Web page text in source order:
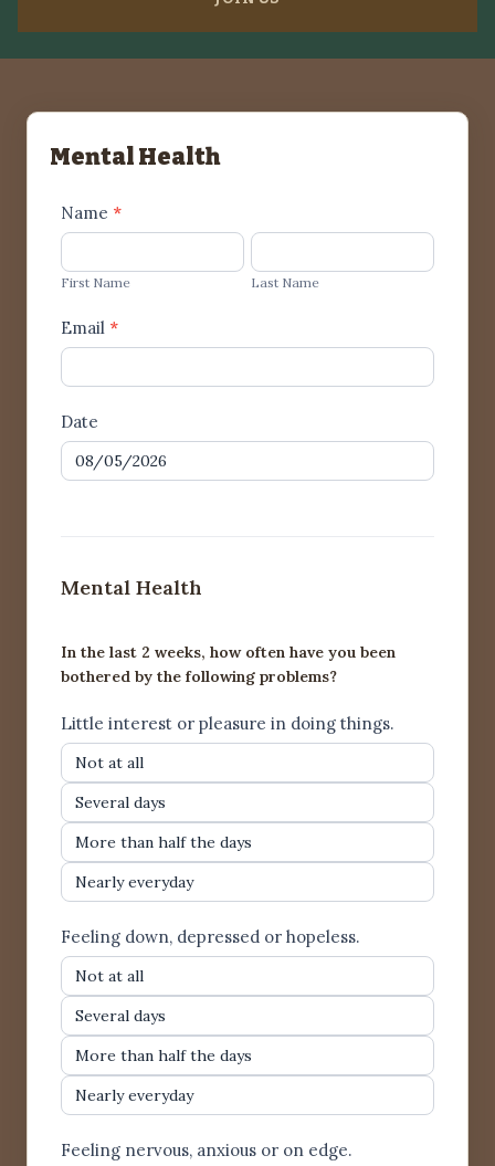
Mental Health
Mental
Health
Name *
First
Name
First Name
Last
Name
Last Name
Email *
Date
Mental Health
In the last 2 weeks, how often have you been
bothered by the following problems?
Little interest or pleasure in doing things.
Not at all
Several days
More than half the days
Nearly everyday
Feeling down, depressed or hopeless.
Not at all
Several days
More than half the days
Nearly everyday
Feeling nervous, anxious or on edge.